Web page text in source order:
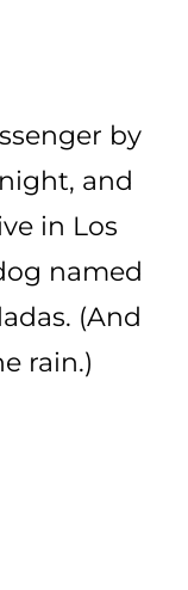
by
and
in Los
named
(And
rain.)